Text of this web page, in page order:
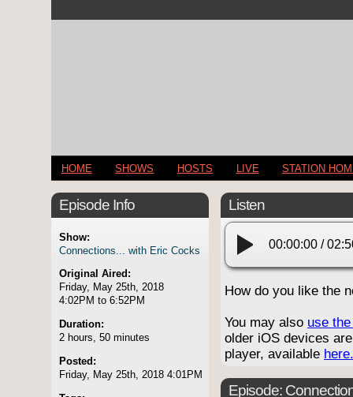
HOME SHOWS HOSTS LIVE STATION
Episode Info
Show:
Connections... with Eric Cocks
Original Aired:
Friday, May 25th, 2018
4:02PM to 6:52PM
Duration:
2 hours, 50 minutes
Posted:
Friday, May 25th, 2018 4:01PM
Listen
00:00:00 /
How do you like the
You may also use
older iOS devices
player, available here.
Episode: